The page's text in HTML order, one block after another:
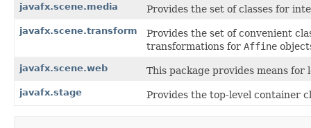
javafx.scene.media Provides the set of classes for
javafx.scene.transform
Provides the set of convenient
transformations for Affine
javafx.scene.web This package provides means
javafx.stage Provides the top-level container